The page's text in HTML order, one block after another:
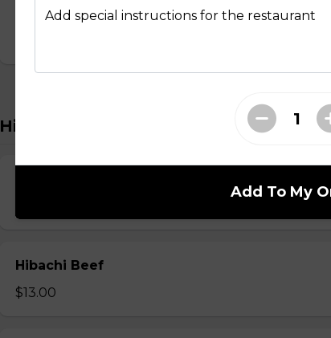
Crab Rangoon
Hibachi
Hibachi Beef
$13.00
Add special instructions for the restaurant
Add To My